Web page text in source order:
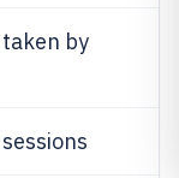
by